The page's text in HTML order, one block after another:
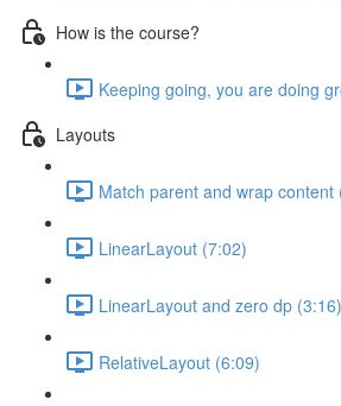
How is the course?
Keeping going, you are doing
Layouts
Match parent and wrap content
LinearLayout (7:02)
LinearLayout and zero dp (3:16)
RelativeLayout (6:09)